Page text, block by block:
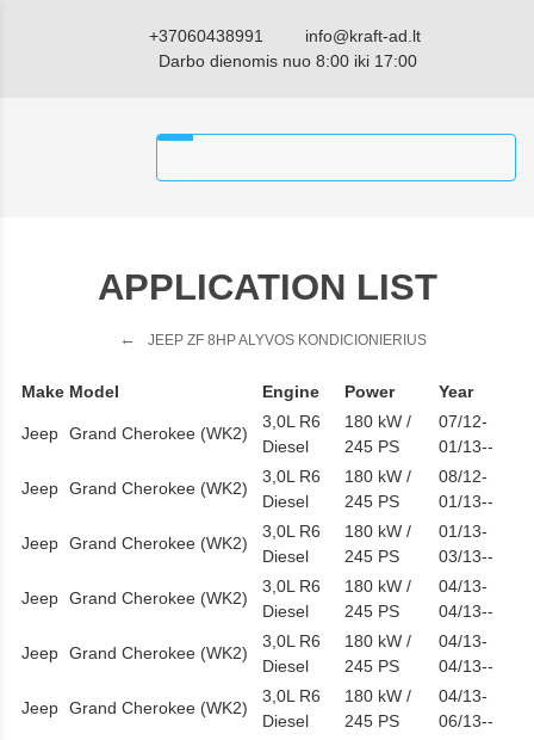
+37060438991
info@kraft-ad.lt
Darbo dienomis nuo 8:00 iki 17:00
APPLICATION LIST
JEEP ZF 8HP ALYVOS KONDICIONIERIUS
Make Model Engine Power Year
Jeep Grand Cherokee (WK2)
3,0L R6
Diesel
180 kW /
245 PS
07/12-
01/13--
Jeep Grand Cherokee (WK2)
3,0L R6
Diesel
180 kW /
245 PS
08/12-
01/13--
Jeep Grand Cherokee (WK2)
3,0L R6
Diesel
180 kW /
245 PS
01/13-
03/13--
Jeep Grand Cherokee (WK2)
3,0L R6
Diesel
180 kW /
245 PS
04/13-
04/13--
Jeep Grand Cherokee (WK2)
3,0L R6
Diesel
180 kW /
245 PS
04/13-
04/13--
Jeep Grand Cherokee (WK2)
3,0L R6
Diesel
180 kW /
245 PS
04/13-
06/13--